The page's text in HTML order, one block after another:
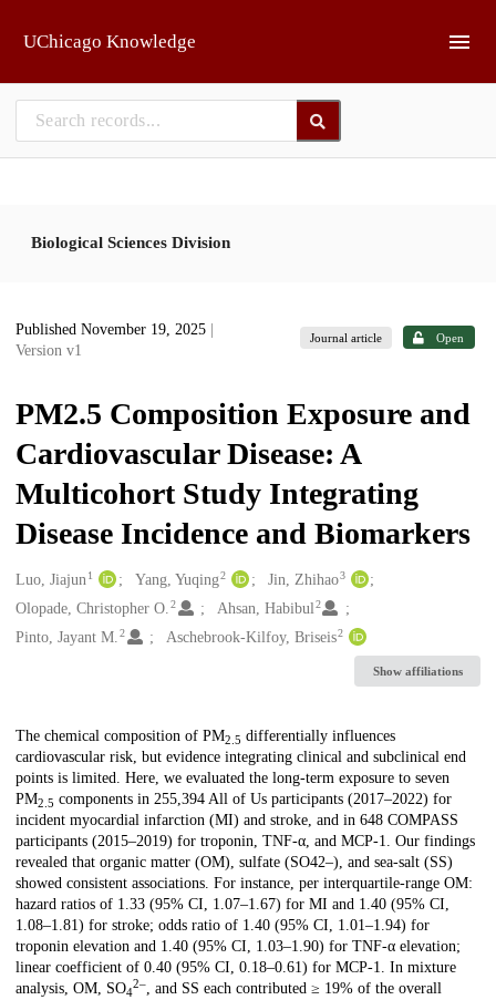
UChicago Knowledge
Biological Sciences Division
Published November 19, 2025
Version v1
Journal article Open
PM2.5 Composition Exposure and
Cardiovascular Disease: A
Multicohort Study Integrating
Disease Incidence and Biomarkers
Creators
Luo, Jiajun1 Yang, Yuqing2 Jin, Zhihao3
Olopade, Christopher O. 2 Ahsan, Habibul2
Pinto, Jayant M. 2 Aschebrook-Kilfoy, Briseis2
Show affiliations
Description
The chemical composition of PM2.5 differentially influences
cardiovascular risk, but evidence integrating clinical and subclinical end
points is limited. Here, we evaluated the long-term exposure to seven
PM2.5 components in 255,394 All of Us participants (2017–2022) for
incident myocardial infarction (MI) and stroke, and in 648 COMPASS
participants (2015–2019) for troponin, TNF-α, and MCP-1. Our findings
revealed that organic matter (OM), sulfate (SO42–), and sea-salt (SS)
showed consistent associations. For instance, per interquartile-range OM:
hazard ratios of 1.33 (95% CI, 1.07–1.67) for MI and 1.40 (95% CI,
1.08–1.81) for stroke; odds ratio of 1.40 (95% CI, 1.01–1.94) for
troponin elevation and 1.40 (95% CI, 1.03–1.90) for TNF-α elevation;
linear coefficient of 0.40 (95% CI, 0.18–0.61) for MCP-1. In mixture
analysis, OM, SO4
2–, and SS each contributed ≥ 19% of the overall